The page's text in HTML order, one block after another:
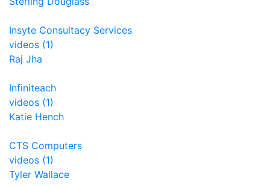
Insyte Consultacy Services
videos (1)
Raj Jha
Infiniteach
videos (1)
Katie Hench
CTS Computers
videos (1)
Tyler Wallace